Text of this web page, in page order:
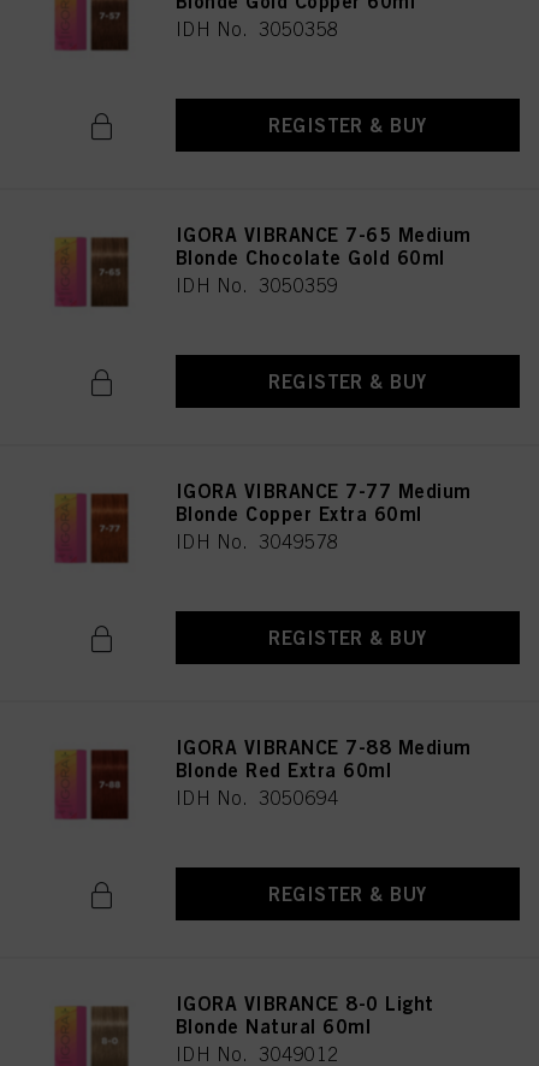
IDH No. 3050358
REGISTER & BUY
IGORA VIBRANCE 7-65 Medium
Blonde Chocolate Gold 60ml
IDH No. 3050359
REGISTER & BUY
IGORA VIBRANCE 7-77 Medium
Blonde Copper Extra 60ml
IDH No. 3049578
REGISTER & BUY
IGORA VIBRANCE 7-88 Medium
Blonde Red Extra 60ml
IDH No. 3050694
REGISTER & BUY
IGORA VIBRANCE 8-0 Light
Blonde Natural 60ml
IDH No. 3049012